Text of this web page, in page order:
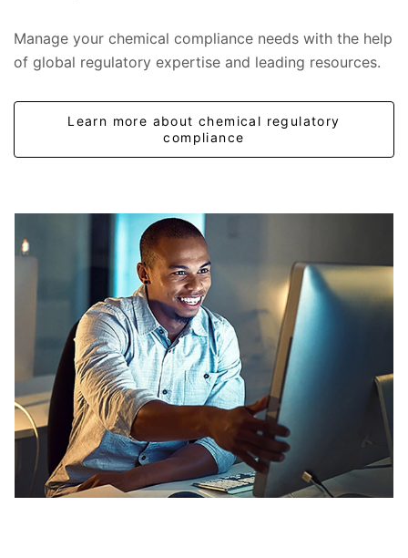
Manage your chemical compliance needs with the help
of global regulatory expertise and leading resources.
Learn more about chemical regulatory
compliance